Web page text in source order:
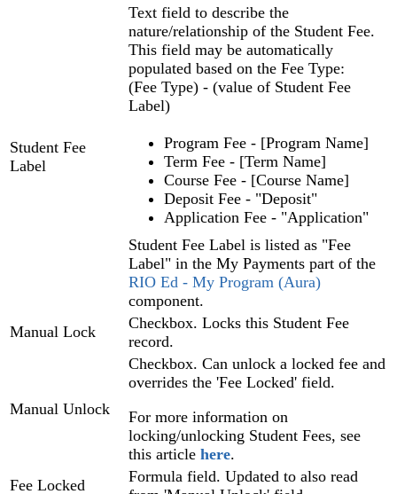
Student Fee
Label
Text field to describe the
nature/relationship of the Student Fee.
This field may be automatically
populated based on the Fee Type:
(Fee Type) - (value of Student Fee
Label)
Program Fee - [Program Name]
Term Fee - [Term Name]
Course Fee - [Course Name]
Deposit Fee - "Deposit"
Application Fee - "Application"
Student Fee Label is listed as "Fee
Label" in the My Payments part of the
RIO Ed - My Program (Aura)
component.
Manual Lock
Checkbox. Locks this Student Fee
record.
Manual Unlock
Checkbox. Can unlock a locked fee and
overrides the 'Fee Locked' field.
For more information on
locking/unlocking Student Fees, see
this article here.
Fee Locked
Formula field. Updated to also read